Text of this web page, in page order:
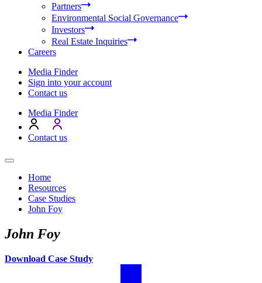
Partners
Environmental Social Governance
Investors
Real Estate Inquiries
Careers
Media Finder
Sign into your account
Contact us
Media Finder
Contact us
Home
Resources
Case Studies
John Foy
John Foy
Download Case Study